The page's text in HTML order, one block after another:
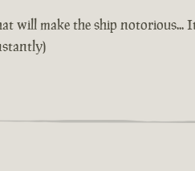
will make the ship